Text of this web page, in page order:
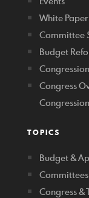
White
Committee
Budget
Congress
TOPICS
Budget &
Committees
Congress &